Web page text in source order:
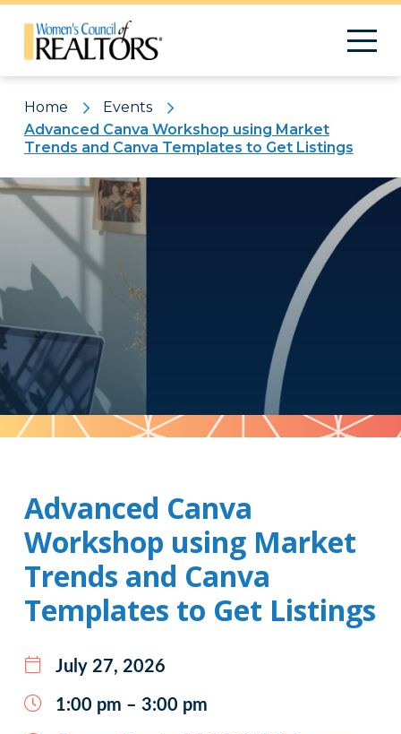
Home
Events
Advanced Canva Workshop using Market
Trends and Canva Templates to Get Listings
Pattern
Advanced Canva
Workshop using Market
Trends and Canva
Templates to Get Listings
July 27, 2026
1:00 pm – 3:00 pm